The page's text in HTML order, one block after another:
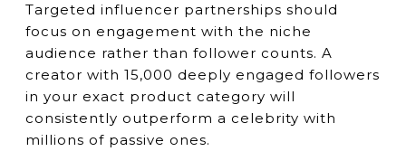
Targeted influencer partnerships should
focus on engagement with the niche
audience rather than follower counts. A
creator with 15,000 deeply engaged followers
in your exact product category will
consistently outperform a celebrity with
millions of passive ones.